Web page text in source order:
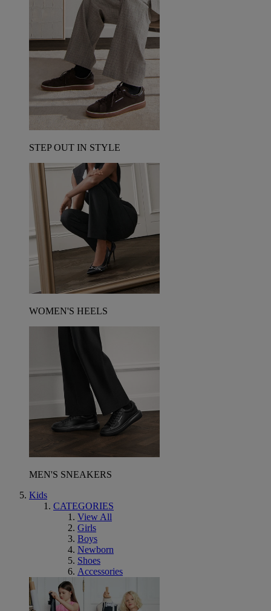
STEP OUT IN STYLE
WOMEN'S HEELS
MEN'S SNEAKERS
Kids
CATEGORIES
View All
Girls
Boys
Newborn
Shoes
Accessories